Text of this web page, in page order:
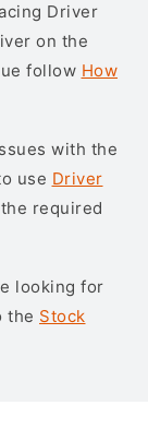
Driver
on the
follow How
with the
use Driver
required
looking for
the Stock